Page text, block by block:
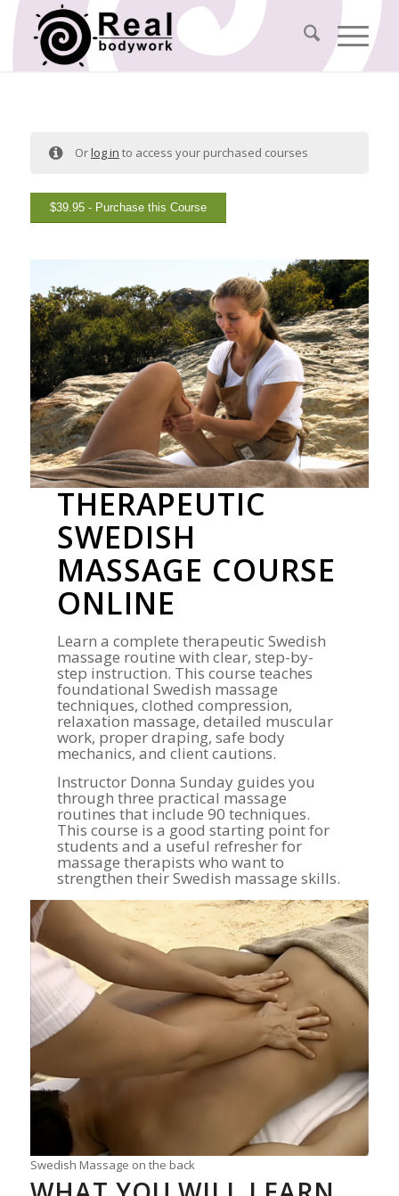
Orlog in to access your purchased courses
$39.95- Purchase this Course
THERAPEUTIC
SWEDISH
MASSAGE COURSE
ONLINE
Learn a complete therapeutic Swedish
massage routine with clear, step-by-
step instruction. This course teaches
foundational Swedish massage
techniques, clothed compression,
relaxation massage, detailed muscular
work, proper draping, safe body
mechanics, and client cautions.
Instructor Donna Sunday guides you
through three practical massage
routines that include 90 techniques.
This course is a good starting point for
students and a useful refresher for
massage therapists who want to
strengthen their Swedish massage skills.
Swedish Massage on the back